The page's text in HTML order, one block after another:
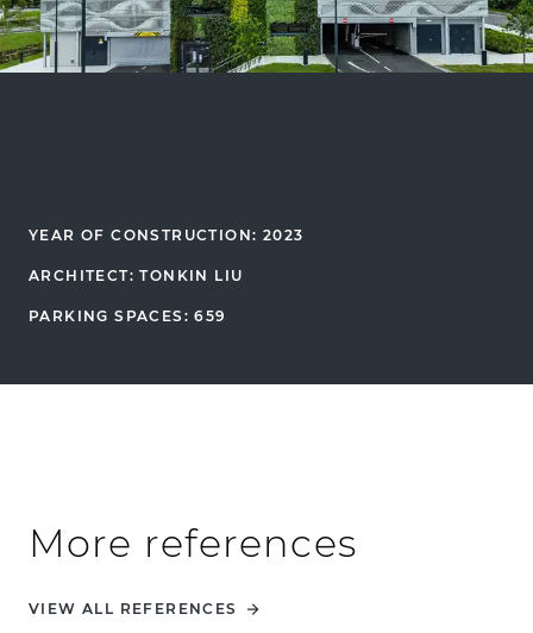
YEAR OF CONSTRUCTION: 2023
ARCHITECT: TONKIN LIU
PARKING SPACES: 659
More references
VIEW ALL REFERENCES